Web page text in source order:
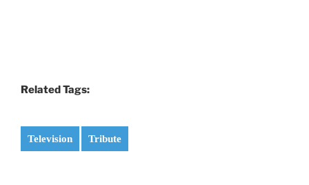
Related Tags:
Television Tribute